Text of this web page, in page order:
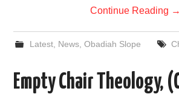
Continue Reading →
Latest, News, Obadiah Slope
Empty Chair Theology,